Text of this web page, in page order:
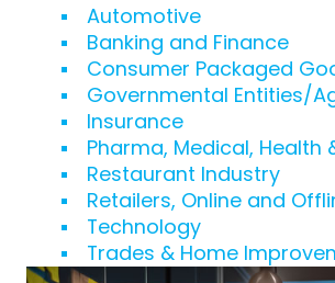
Automotive
Banking and Finance
Consumer Packaged
Governmental Entities/
Insurance
Pharma, Medical, Health
Restaurant Industry
Retailers, Online and
Technology
Trades & Home